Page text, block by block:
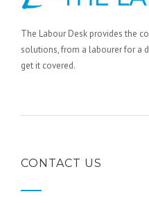
The Labour Desk provides the
solutions, from a labourer for a
get it covered.
CONTACT US